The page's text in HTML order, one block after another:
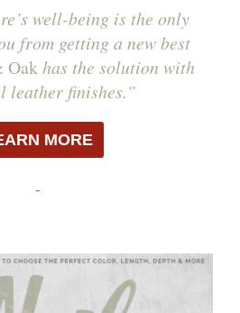
well-being is the only
from getting a new best
Oak has the solution with
leather finishes.”
MORE
-